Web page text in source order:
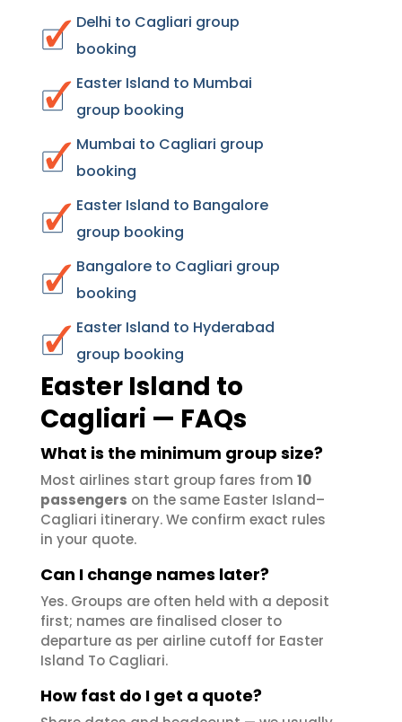
Delhi to Cagliari group
booking
Easter Island to Mumbai
group booking
Mumbai to Cagliari group
booking
Easter Island to Bangalore
group booking
Bangalore to Cagliari group
booking
Easter Island to Hyderabad
group booking
Easter Island to
Cagliari — FAQs
What is the minimum group size?
Most airlines start group fares from 10
passengers on the same Easter Island–
Cagliari itinerary. We confirm exact rules
in your quote.
Can I change names later?
Yes. Groups are often held with a deposit
first; names are finalised closer to
departure as per airline cutoff for Easter
Island To Cagliari.
How fast do I get a quote?